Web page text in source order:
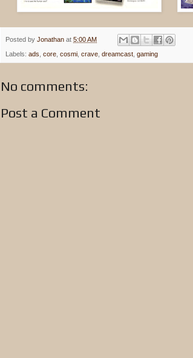
Posted by Jonathan at 5:00 AM
Labels: ads core cosmi crave dreamcast gaming
No comments:
Post a Comment